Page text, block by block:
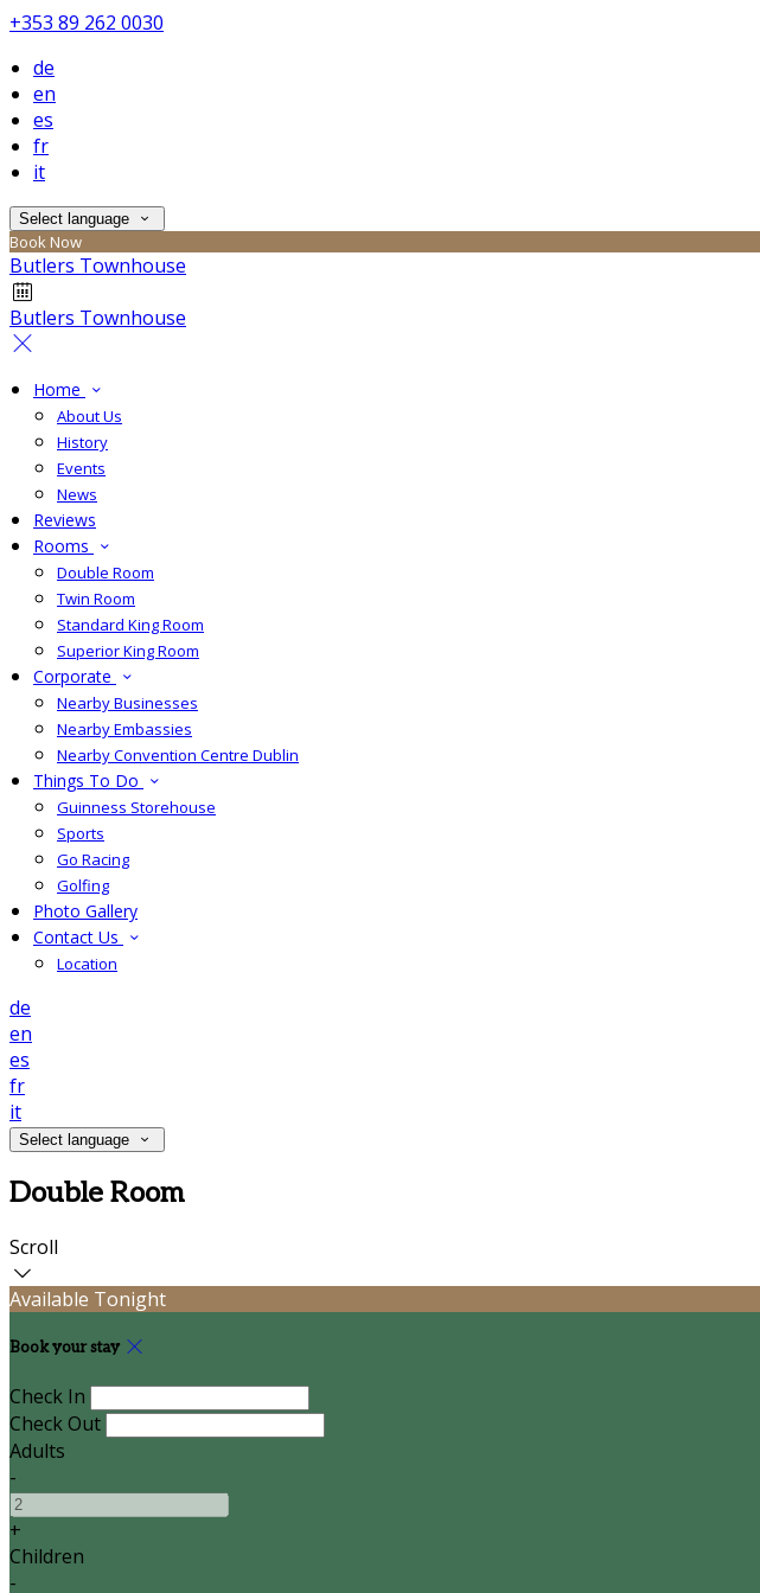
+353 89 262 0030
de
en
es
fr
it
Select language
Book Now
Butlers Townhouse
Butlers Townhouse
Home
About Us
History
Events
News
Reviews
Rooms
Double Room
Twin Room
Standard King Room
Superior King Room
Corporate
Nearby Businesses
Nearby Embassies
Nearby Convention Centre Dublin
Things To Do
Guinness Storehouse
Sports
Go Racing
Golfing
Photo Gallery
Contact Us
Location
de
en
es
fr
it
Select language
Double Room
Scroll
Available Tonight
Book your stay
Check In
Check Out
Adults
-
+
Children
-